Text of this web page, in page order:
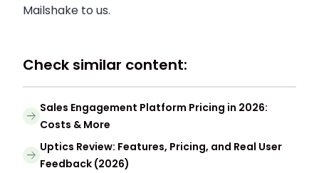
Mailshake to us.
Check similar content:
Sales Engagement Platform Pricing in 2026:
Costs & More
Uptics Review: Features, Pricing, and Real User
Feedback (2026)